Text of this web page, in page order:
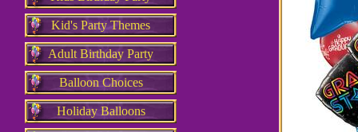
Kid's Party Themes
Adult Birthday Party
Balloon Choices
Holiday Balloons